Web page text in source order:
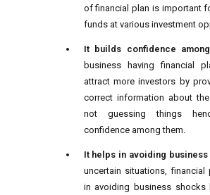
of financial plan is important
funds at various investment
It builds confidence
business having financial
attract more investors by
correct information about
not guessing things
confidence among them.
It helps in avoiding
uncertain situations, financial
in avoiding business shocks